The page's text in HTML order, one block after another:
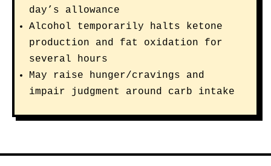
day’s allowance
Alcohol temporarily halts ketone
production and fat oxidation for
several hours
May raise hunger/cravings and
impair judgment around carb intake